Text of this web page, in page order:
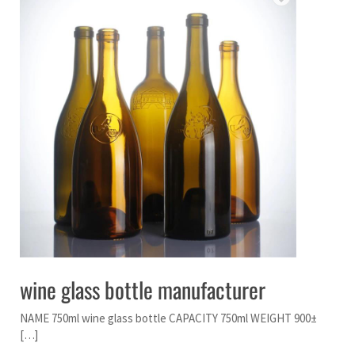
wine glass bottle manufacturer
NAME 750ml wine glass bottle CAPACITY 750ml WEIGHT 900±
[…]